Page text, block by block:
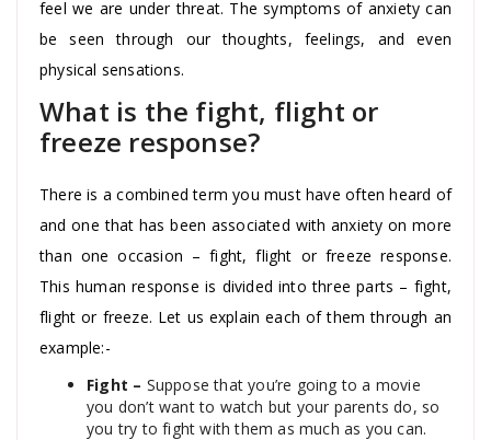
feel we are under threat. The symptoms of anxiety can
be seen through our thoughts, feelings, and even
physical sensations.
What is the fight, flight or
freeze response?
There is a combined term you must have often heard of
and one that has been associated with anxiety on more
than one occasion – fight, flight or freeze response.
This human response is divided into three parts – fight,
flight or freeze. Let us explain each of them through an
example:-
Fight – Suppose that you’re going to a movie
you don’t want to watch but your parents do, so
you try to fight with them as much as you can.